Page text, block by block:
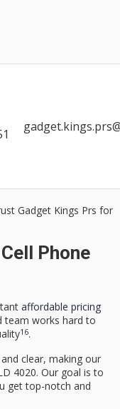
Gadget Kings Prs for
Phone
affordable pricing
team works hard to
16.
clear, making our
4020. Our goal is to
get top-notch and